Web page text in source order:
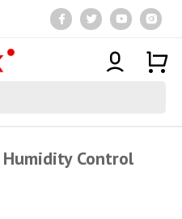
Control